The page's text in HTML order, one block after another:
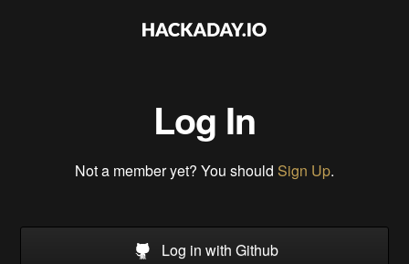
Log In
Not a member yet? You should Sign Up.
Log in with Github